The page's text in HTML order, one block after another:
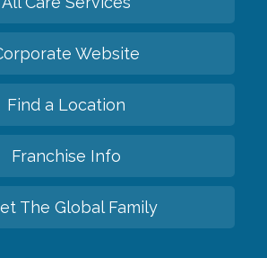
Website
Find a Location
Franchise Info
The Global Family